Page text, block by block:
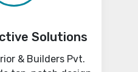
Solutions
& Builders Pvt.